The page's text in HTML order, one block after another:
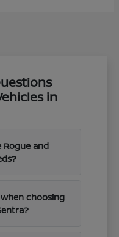
in
and
choosing